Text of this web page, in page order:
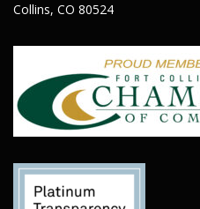
Collins, CO 80524